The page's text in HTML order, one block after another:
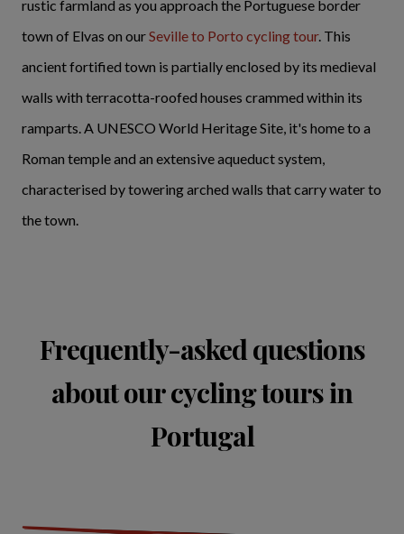
rustic farmland as you approach the Portuguese border
town of Elvas on ourSeville to Porto cycling tour. This
ancient fortified town is partially enclosed by its medieval
walls with terracotta-roofed houses crammed within its
ramparts. A UNESCO World Heritage Site, it's home to a
Roman temple and an extensive aqueduct system,
characterised by towering arched walls that carry water to
the town.
Frequently-asked questions
about our cycling tours in
Portugal